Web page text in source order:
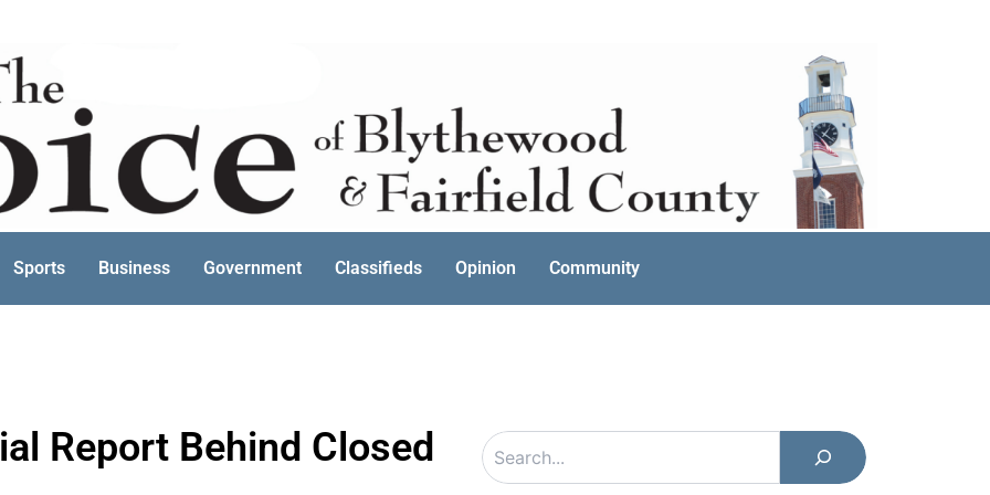
Sports Business Government Classifieds Opinion Community
Report Behind Closed
Search